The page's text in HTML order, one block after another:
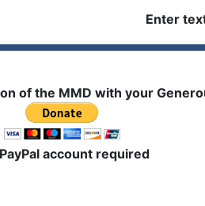
Enter
of the MMD with your
account required